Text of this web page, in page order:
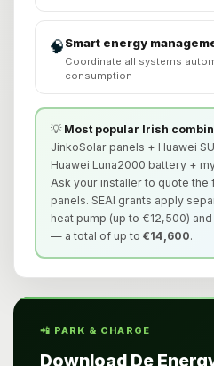
🧠Smart energy
Coordinate all systems
consumption
💡 Most popular Irish
JinkoSolar panels + Huawei
Huawei Luna2000 battery +
Ask your installer to quote
panels. SEAI grants apply
heat pump (up to €12,500)
— a total of up to €14,600.
📲 PARK & CHARGE
Download De